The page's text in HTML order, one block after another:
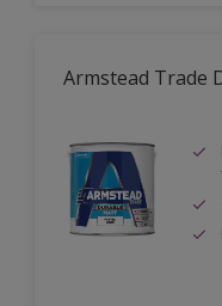
Armstead Trade